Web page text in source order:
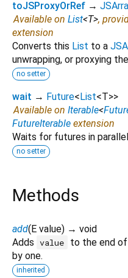
toJSProxyOrRef →
Available on List<T>,
extension
Converts this List to a
unwrapping, or proxying the
no setter
wait → Future< List<T>>
Available on Iterable<
FutureIterable extension
Waits for futures in
no setter
Methods
add(E value) → void
Adds value
to the end
by one.
inherited